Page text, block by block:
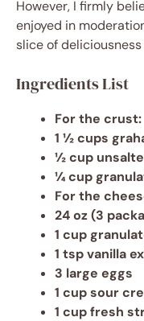
However, I firmly
enjoyed in
slice of
Ingredients List
For the crust:
1 ½ cups
½ cup
¼ cup
For the
24 oz (3
1 cup
1 tsp vanilla
3 large eggs
1 cup sour
1 cup fresh